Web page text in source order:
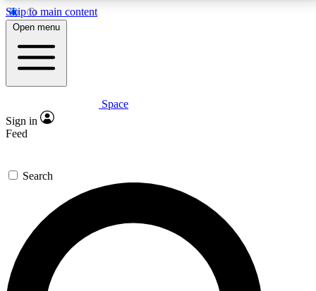
Skip to main content
5
PREMIUM BENEFITS
Expert insights
GET SPACE+ ACCESS QUICK
For the quickest way to join, enter your email below.
We’ll send a confirmation email and sign you up to
Space.com newsletters with the latest inspiration,
expert advice and exclusive offers.
Open menu
Space
Sign in
Feed
Search